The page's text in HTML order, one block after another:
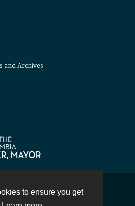
to ensure you get
and Archives